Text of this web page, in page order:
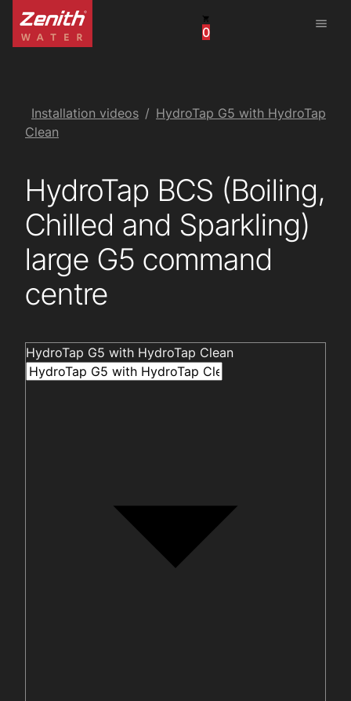
0
menu
United States
China
United Arab Emirates
Installation videos
HydroTap G5 with HydroTap
Clean
HydroTap BCS (Boiling,
Chilled and Sparkling)
large G5 command
centre
HydroTap G5 with HydroTap Clean